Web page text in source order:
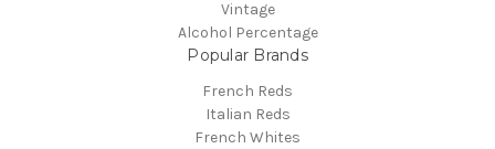
Vintage
Alcohol Percentage
Popular Brands
French Reds
Italian Reds
French Whites